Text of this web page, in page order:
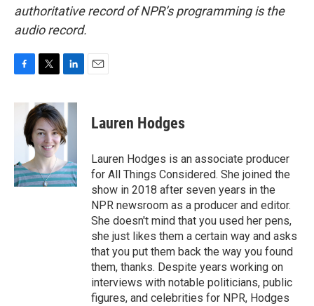
authoritative record of NPR’s programming is the
audio record.
c
k
i
t
t
e
r
n
k
e
d
n
Lauren Hodges
Lauren Hodges is an associate producer
for All Things Considered. She joined the
show in 2018 after seven years in the
NPR newsroom as a producer and editor.
She doesn't mind that you used her pens,
she just likes them a certain way and asks
that you put them back the way you found
them, thanks. Despite years working on
interviews with notable politicians, public
figures, and celebrities for NPR, Hodges